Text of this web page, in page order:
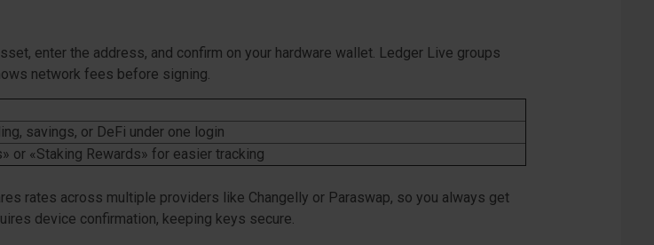
enter the address, and confirm on your hardware wallet. Ledger Live groups
network fees before signing.
savings, or DeFi under one login
or «Staking Rewards» for easier tracking
rates across multiple providers like Changelly or Paraswap, so you always get
device confirmation, keeping keys secure.